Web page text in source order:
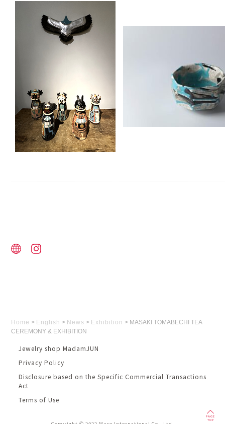
Home > English > News > Exhibition > MASAKI TOMABECHI TEA
CEREMONY & EXHIBITION
Jewelry shop MadamJUN
Privacy Policy
Disclosure based on the Specific Commercial Transactions
Act
Terms of Use
PAGE
TOP